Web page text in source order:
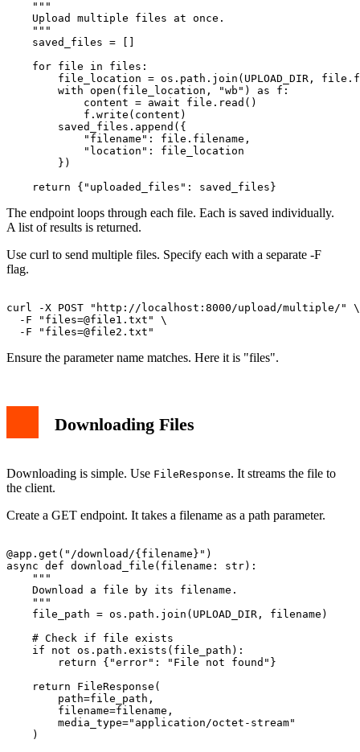
    """
    Upload multiple files at once.
    """
    saved_files = []
    for file in files:
file_location = os.path.join(UPLOAD_DIR,
        with open(file_location, "wb") as f:
            content = await file.read()
            f.write(content)
        saved_files.append({
            "filename": file.filename,
            "location": file_location
        })
The endpoint loops through each file. Each is saved individually.
A list of results is returned.
Use curl to send multiple files. Specify each with a separate -F
flag.
curl -X POST "http://localhost:8000/upload/multiple/" \
  -F "
files=@file1.txt " \
  -F "
files=@file2.txt
Ensure the parameter name matches. Here it is "files".
Downloading Files
Downloading is simple. Use FileResponse. It streams the file to
the client.
Create a GET endpoint. It takes a filename as a path parameter.
@app.get("/download/{filename}")
async def download_file(filename: str):
    """
    Download a file by its filename.
    """
    file_path = os.path.join(UPLOAD_DIR, filename)
    # Check if file exists
    if not os.path.exists(file_path):
        return {"error": "File not found"}
    return FileResponse(
        path=file_path,
        filename=filename,
        media_type="application/octet-stream"